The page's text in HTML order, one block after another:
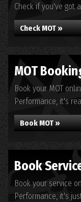
Check if you've got
Check MOT »
MOT
Book your MOT
Performance, it's
Book MOT »
Book
Book your service
Performance, it's